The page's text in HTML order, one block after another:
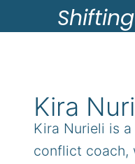
Shifting
Kira
Kira Nurieli is
conflict coach,